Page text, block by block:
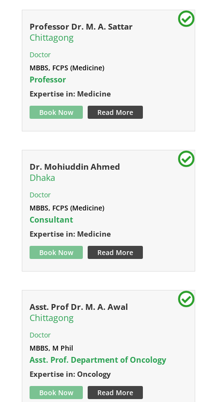
Professor Dr. M. A. Sattar
Chittagong
Doctor
MBBS, FCPS (Medicine)
Professor
Expertise in: Medicine
Book Now Read More
Dr. Mohiuddin Ahmed
Dhaka
Doctor
MBBS, FCPS (Medicine)
Consultant
Expertise in: Medicine
Book Now Read More
Asst. Prof Dr. M. A. Awal
Chittagong
Doctor
MBBS, M Phil
Asst. Prof. Department of Oncology
Expertise in: Oncology
Book Now Read More